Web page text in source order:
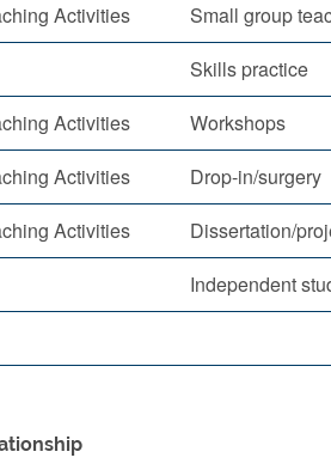
Activities
Small group
Skills practice
Activities
Workshops
Activities
Drop-in/surgery
Activities
Dissertation/
Independent